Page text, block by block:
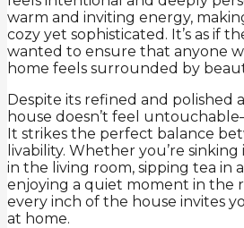
warm and inviting energy,
cozy yet sophisticated. It’s as if
wanted to ensure that anyone
home feels surrounded by
Despite its refined and polished
house doesn’t feel
It strikes the perfect balance
livability. Whether you’re
in the living room, sipping tea in
enjoying a quiet moment in the
every inch of the house invites
at home.